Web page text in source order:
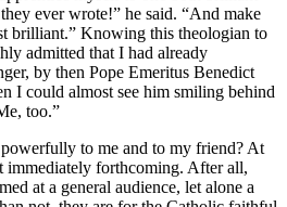
ever wrote!” he said. “And make
brilliant.” Knowing this theologian to
admitted that I had already
by then Pope Emeritus Benedict
I could almost see him smiling behind
too.”
to me and to my friend? At
immediately forthcoming. After all,
at a general audience, let alone a